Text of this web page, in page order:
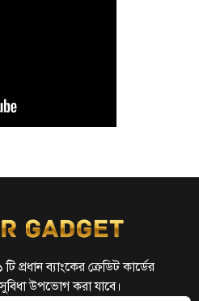
প্রধান ব্যাংকের ক্রেডিট কার্ডের
উপভোগ করা যাবে।